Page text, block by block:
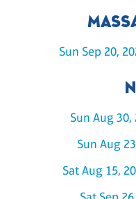
Sun Sep 20,
Sun Aug 30,
Sun Aug
Sat Aug 15,